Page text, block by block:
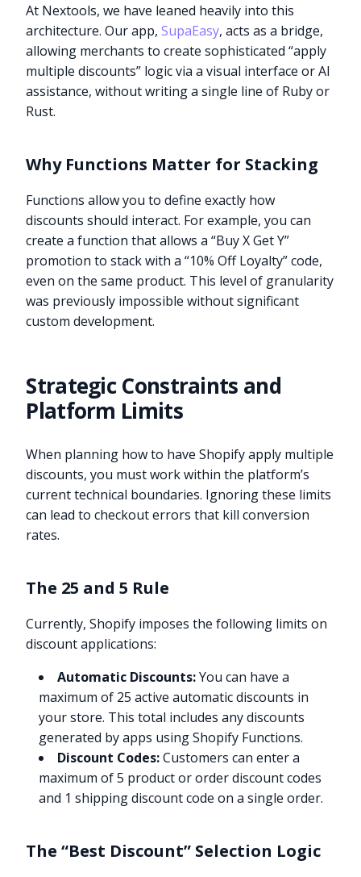
At Nextools, we have leaned heavily into this
architecture. Our app,SupaEasy, acts as a bridge,
allowing merchants to create sophisticated “apply
multiple discounts” logic via a visual interface or AI
assistance, without writing a single line of Ruby or
Rust.
Why Functions Matter for Stacking
Functions allow you to define exactly how
discounts should interact. For example, you can
create a function that allows a “Buy X Get Y”
promotion to stack with a “10% Off Loyalty” code,
even on the same product. This level of granularity
was previously impossible without significant
custom development.
Strategic Constraints and
Platform Limits
When planning how to have Shopify apply multiple
discounts, you must work within the platform’s
current technical boundaries. Ignoring these limits
can lead to checkout errors that kill conversion
rates.
The 25 and 5 Rule
Currently, Shopify imposes the following limits on
discount applications:
Automatic Discounts:You can have a
maximum of 25 active automatic discounts in
your store. This total includes any discounts
generated by apps using Shopify Functions.
Discount Codes:Customers can enter a
maximum of 5 product or order discount codes
and 1 shipping discount code on a single order.
The “Best Discount” Selection Logic